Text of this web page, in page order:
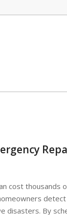
cost thousands
By